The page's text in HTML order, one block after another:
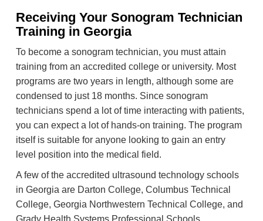
Receiving Your Sonogram Technician
Training in Georgia
To become a sonogram technician, you must attain
training from an accredited college or university. Most
programs are two years in length, although some are
condensed to just 18 months. Since sonogram
technicians spend a lot of time interacting with patients,
you can expect a lot of hands-on training. The program
itself is suitable for anyone looking to gain an entry
level position into the medical field.
A few of the accredited ultrasound technology schools
in Georgia are Darton College, Columbus Technical
College, Georgia Northwestern Technical College, and